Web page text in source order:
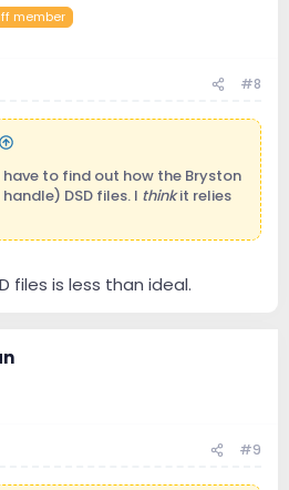
member
#8
have to find out how the Bryston
DSD files. I thinkit relies
files is less than ideal.
#9